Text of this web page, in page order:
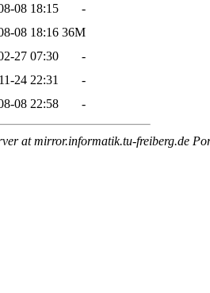
08 18:15
-
08 18:16 36M
27 07:30
-
24 22:31
-
08 22:58 -
at mirror.informatik.tu-freiberg.de